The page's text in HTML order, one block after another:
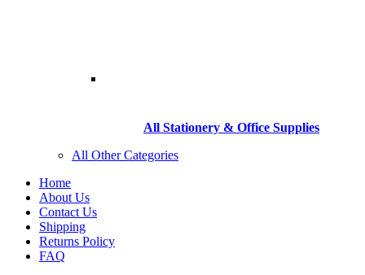
All Stationery & Office Supplies
All Other Categories
Home
About Us
Contact Us
Shipping
Returns Policy
FAQ